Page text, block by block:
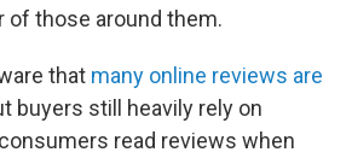
of those around them.
that many online reviews are
buyers still heavily rely on
read reviews when